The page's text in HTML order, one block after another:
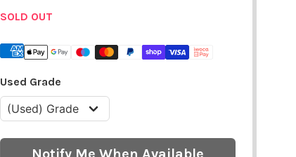
SOLD OUT
Used Grade
Notify Me When Available